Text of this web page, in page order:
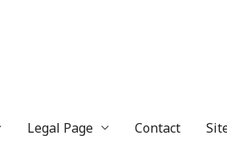
Legal Page Contact